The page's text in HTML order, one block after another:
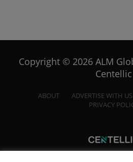
Copyright © 2026 ALM
Centellic
ABOUT ADVERTISE WITH US
PRIVACY